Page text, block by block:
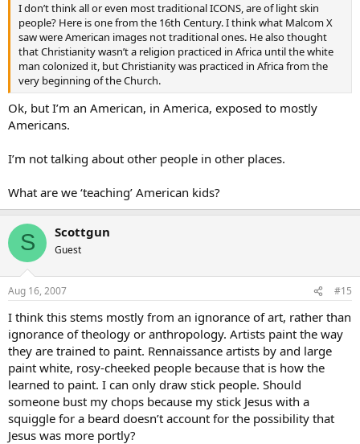
I don’t think all or even most traditional ICONS, are of light skin
people? Here is one from the 16th Century. I think what Malcom X
saw were American images not traditional ones. He also thought
that Christianity wasn’t a religion practiced in Africa until the white
man colonized it, but Christianity was practiced in Africa from the
very beginning of the Church.
Ok, but I’m an American, in America, exposed to mostly
Americans.
I’m not talking about other people in other places.
What are we ‘teaching’ American kids?
S Scottgun
Guest
Aug 16, 2007 #15
I think this stems mostly from an ignorance of art, rather than
ignorance of theology or anthropology. Artists paint the way
they are trained to paint. Rennaissance artists by and large
paint white, rosy-cheeked people because that is how the
learned to paint. I can only draw stick people. Should
someone bust my chops because my stick Jesus with a
squiggle for a beard doesn’t account for the possibility that
Jesus was more portly?